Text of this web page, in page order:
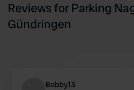
Reviews for Parking
Gündringen
Bobby13